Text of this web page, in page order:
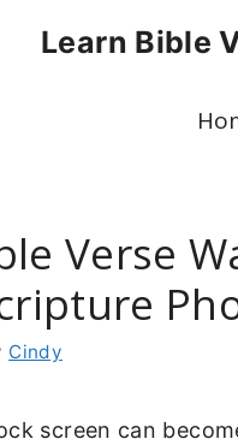
Learn Bible
Verse
Cindy
screen can